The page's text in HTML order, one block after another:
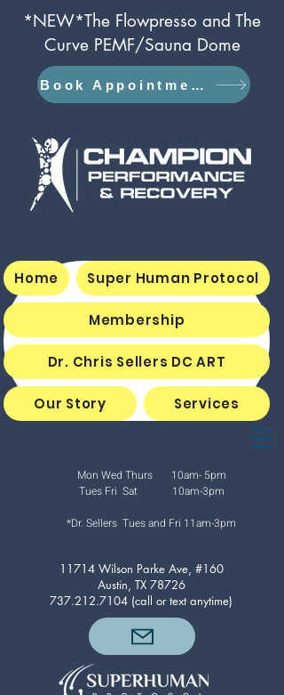
*NEW*The Flowpresso and The
Curve PEMF/Sauna Dome
Book Appointment
Mon Wed Thurs 10am- 5pm
Tues Fri Sat 10am-3pm
*Dr. Sellers Tues and Fri 11am-3pm
Home Super Human Protocol
Membership
Dr. Chris Sellers DC ART
Our Story Services
11714 Wilson Parke Ave, #160
Austin, TX 78726
737.212.7104 (call or text anytime)